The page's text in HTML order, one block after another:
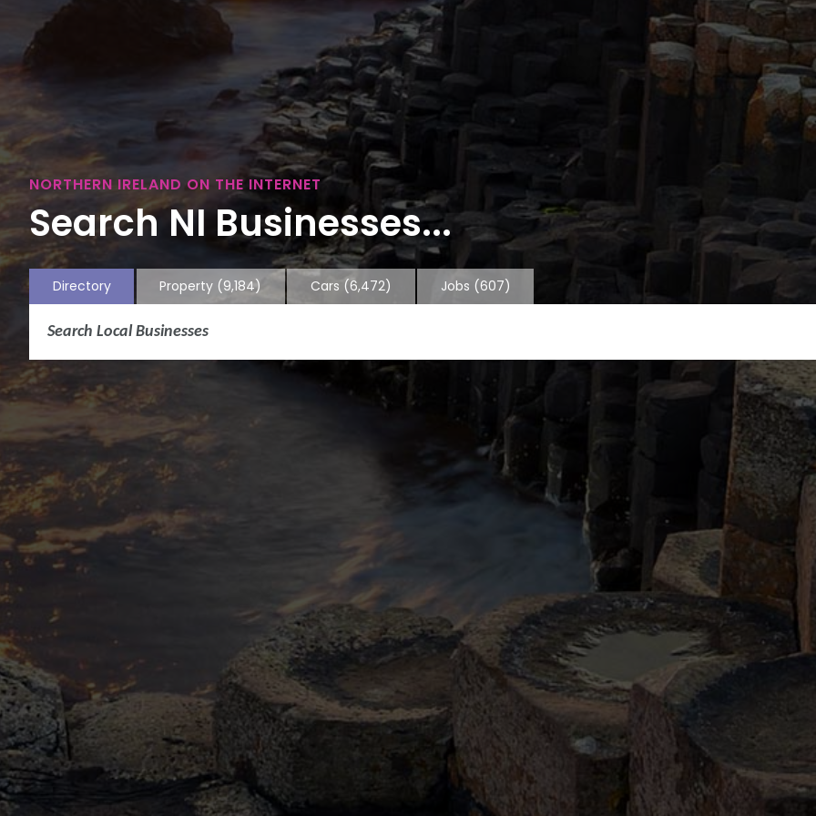
NORTHERN IRELAND ON THE INTERNET
Search NI Businesses...
Directory Property (9,184) Cars (6,472) Jobs (607)